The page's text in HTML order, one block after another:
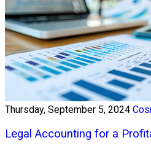
Thursday, September 5, 2024
Legal Accounting for a